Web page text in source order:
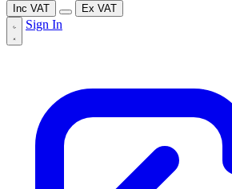
Inc VAT Ex VAT
Sign In